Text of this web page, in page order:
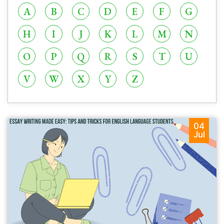
A B C D E F
G
H
I J K L M
N
O
P Q R S T
U
V
W X Y Z
04
Jul